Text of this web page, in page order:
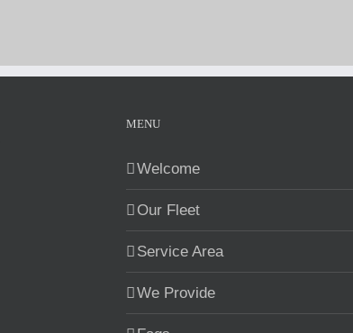
MENU
Welcome
Our Fleet
Service Area
We Provide